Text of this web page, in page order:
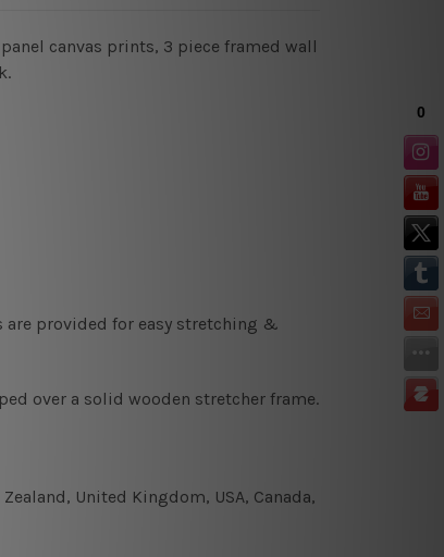
canvas prints, 3 piece framed wall
are provided for easy stretching &
over a solid wooden stretcher frame.
United Kingdom, USA, Canada,